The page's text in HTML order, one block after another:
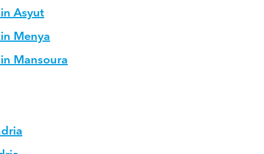
Asyut
Menya
Mansoura